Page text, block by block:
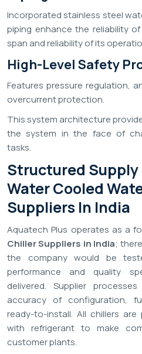
Incorporated stainless steel
piping enhance the reliability
span and reliability of its
High-Level Safety
Features pressure regulation,
overcurrent protection.
This system architecture
the system in the face of
tasks.
Structured
Water Cooled
Suppliers In India
Aquatech Plus operates as a
Chiller Suppliers in India;
the company would be
performance and quality
delivered. Supplier
accuracy of configuration,
ready-to-install. All chillers are
with refrigerant to make
customer plants.